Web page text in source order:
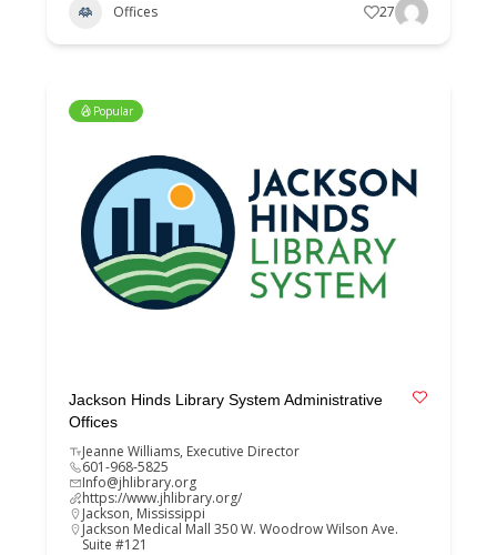
Offices 27
Popular
Jackson Hinds Library System Administrative
Offices
Jeanne Williams, Executive Director
601-968-5825
Info@jhlibrary.org
https://www.jhlibrary.org/
Jackson, Mississippi
Jackson Medical Mall 350 W. Woodrow Wilson Ave.
Suite #121